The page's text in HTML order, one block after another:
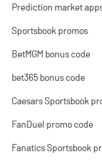
Prediction market
Sportsbook promos
BetMGM bonus code
bet365 bonus code
Caesars Sportsbook
FanDuel promo code
Fanatics Sportsbook